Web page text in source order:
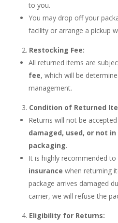
to you.
You may drop off your
facility or arrange a pickup
Restocking Fee:
All returned items are
fee, which will be
management.
Condition of Returned
Returns will not be
damaged, used, or not
packaging.
It is highly recommended to
insurance when returning
package arrives damaged
carrier, we will refuse the
Eligibility for Returns: